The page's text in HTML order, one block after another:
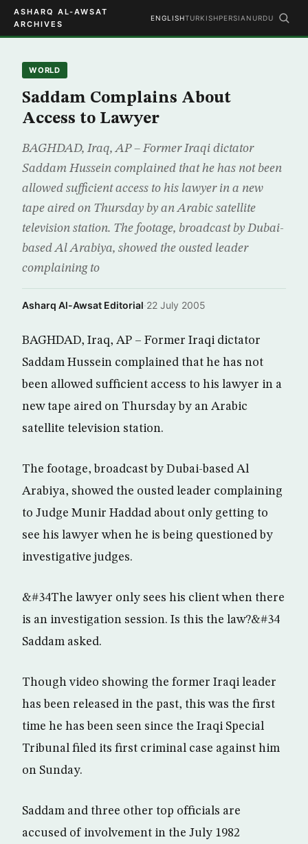
ASHARQ AL-AWSAT
ARCHIVES
ENGLISHTURKISHPERSIAN URDU
WORLD
Saddam Complains About
Access to Lawyer
BAGHDAD, Iraq, AP – Former Iraqi dictator
Saddam Hussein complained that he has not been
allowed sufficient access to his lawyer in a new
tape aired on Thursday by an Arabic satellite
television station. The footage, broadcast by Dubai-
based Al Arabiya, showed the ousted leader
complaining to
Asharq Al-Awsat Editorial·22 July 2005
BAGHDAD, Iraq, AP – Former Iraqi dictator
Saddam Hussein complained that he has not
been allowed sufficient access to his lawyer in a
new tape aired on Thursday by an Arabic
satellite television station.
The footage, broadcast by Dubai-based Al
Arabiya, showed the ousted leader complaining
to Judge Munir Haddad about only getting to
see his lawyer when he is being questioned by
investigative judges.
&#34The lawyer only sees his client when there
is an investigation session. Is this the law?&#34
Saddam asked.
Though video showing the former Iraqi leader
has been released in the past, this was the first
time he has been seen since the Iraqi Special
Tribunal filed its first criminal case against him
on Sunday.
Saddam and three other top officials are
accused of involvement in the July 1982